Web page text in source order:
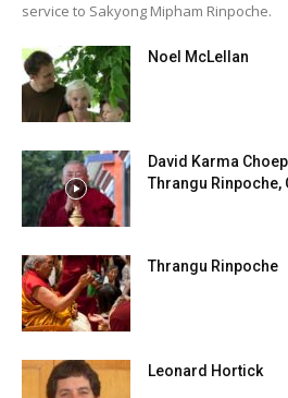
service to Sakyong Mipham Rinpoche.
Noel McLellan
David Karma
Thrangu Rinpoche,
Thrangu Rinpoche
Leonard Hortick